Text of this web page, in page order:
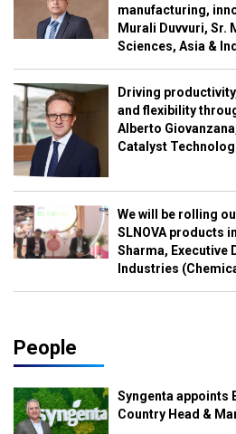
manufacturing,
Murali Duvvuri, Sr.
Sciences, Asia &
Driving
and flexibility
Alberto
Catalyst
We will be rolling
SLNOVA products
Sharma, Executive
Industries
People
Syngenta appoints
Country Head &